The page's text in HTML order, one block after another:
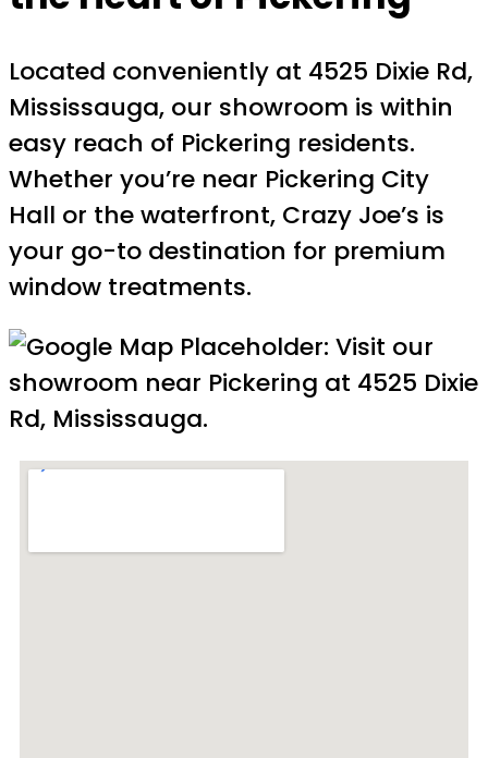
Located conveniently at 4525 Dixie Rd,
Mississauga, our showroom is within
easy reach of Pickering residents.
Whether you’re near Pickering City
Hall or the waterfront, Crazy Joe’s is
your go-to destination for premium
window treatments.